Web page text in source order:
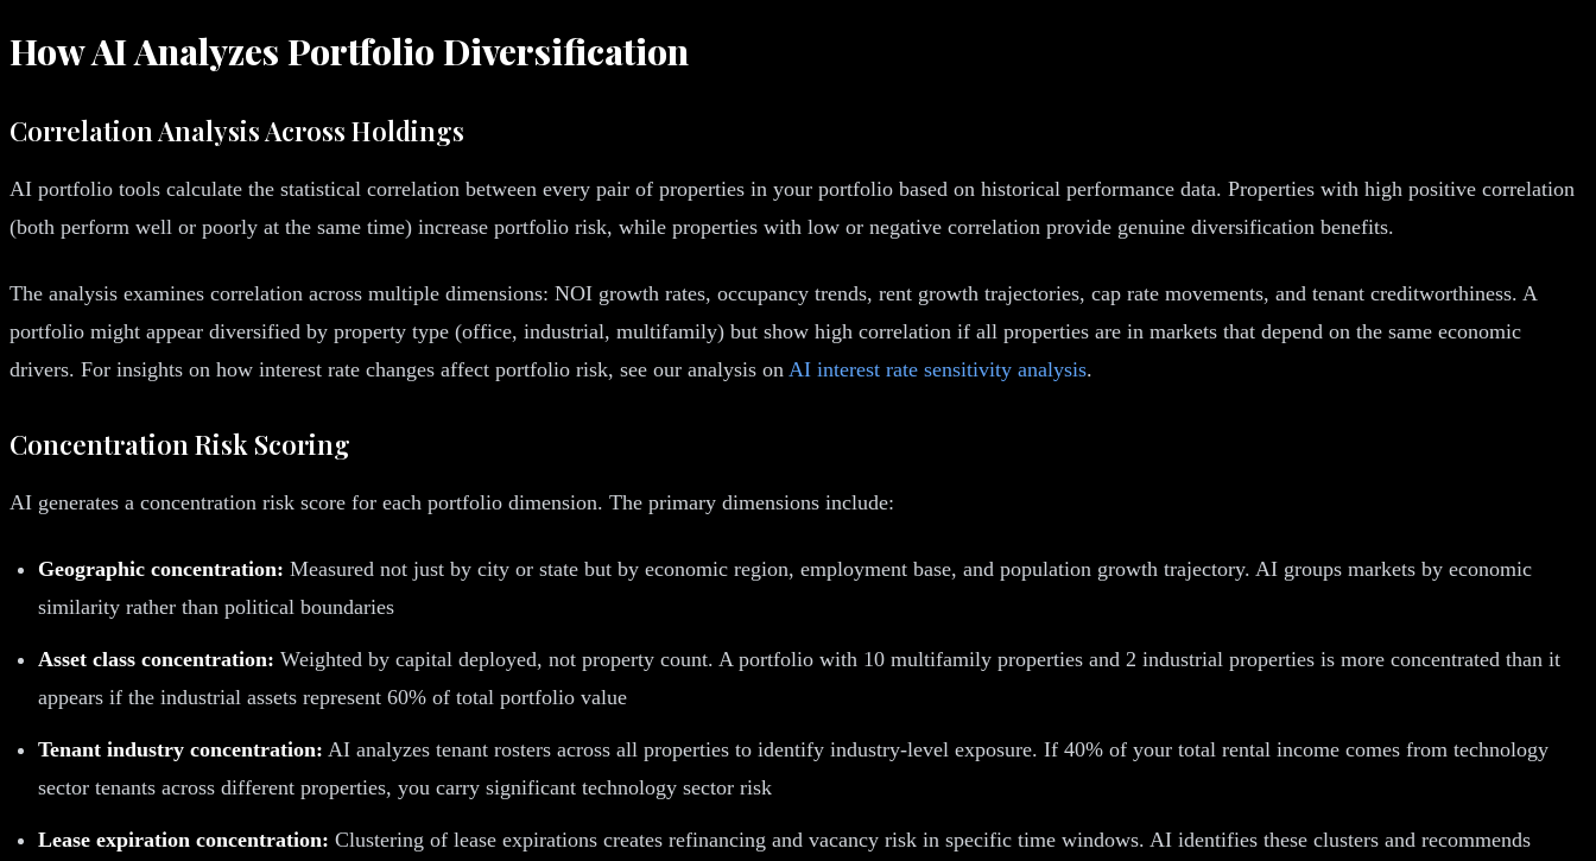
How AI Analyzes Portfolio Diversification
Correlation Analysis Across Holdings
AI portfolio tools calculate the statistical correlation between every pair of properties in your portfolio based on historical performance data. Properties with high positive correlation
(both perform well or poorly at the same time) increase portfolio risk, while properties with low or negative correlation provide genuine diversification benefits.
The analysis examines correlation across multiple dimensions: NOI growth rates, occupancy trends, rent growth trajectories, cap rate movements, and tenant creditworthiness. A
portfolio might appear diversified by property type (office, industrial, multifamily) but show high correlation if all properties are in markets that depend on the same economic
drivers. For insights on how interest rate changes affect portfolio risk, see our analysis on AI interest rate sensitivity analysis.
Concentration Risk Scoring
AI generates a concentration risk score for each portfolio dimension. The primary dimensions include:
Geographic concentration: Measured not just by city or state but by economic region, employment base, and population growth trajectory. AI groups markets by economic
similarity rather than political boundaries
Asset class concentration: Weighted by capital deployed, not property count. A portfolio with 10 multifamily properties and 2 industrial properties is more concentrated than it
appears if the industrial assets represent 60% of total portfolio value
Tenant industry concentration: AI analyzes tenant rosters across all properties to identify industry-level exposure. If 40% of your total rental income comes from technology
sector tenants across different properties, you carry significant technology sector risk
Lease expiration concentration: Clustering of lease expirations creates refinancing and vacancy risk in specific time windows. AI identifies these clusters and recommends